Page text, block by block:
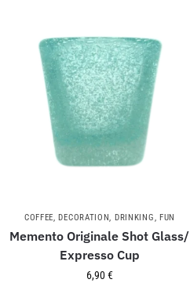
COFFEE,DECORATION, DRINKING, FUN
Memento Originale Shot Glass/
Expresso Cup
6,90€